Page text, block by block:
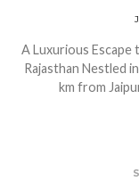
A Luxurious Escape
Rajasthan Nestled
km from